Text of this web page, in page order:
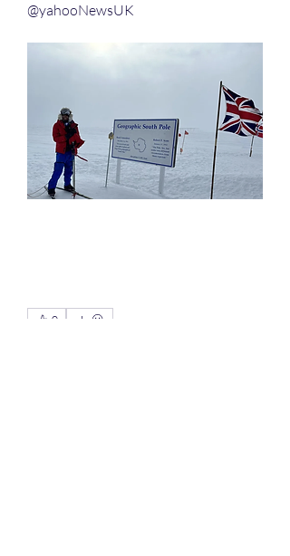
@yahooNewsUK
0